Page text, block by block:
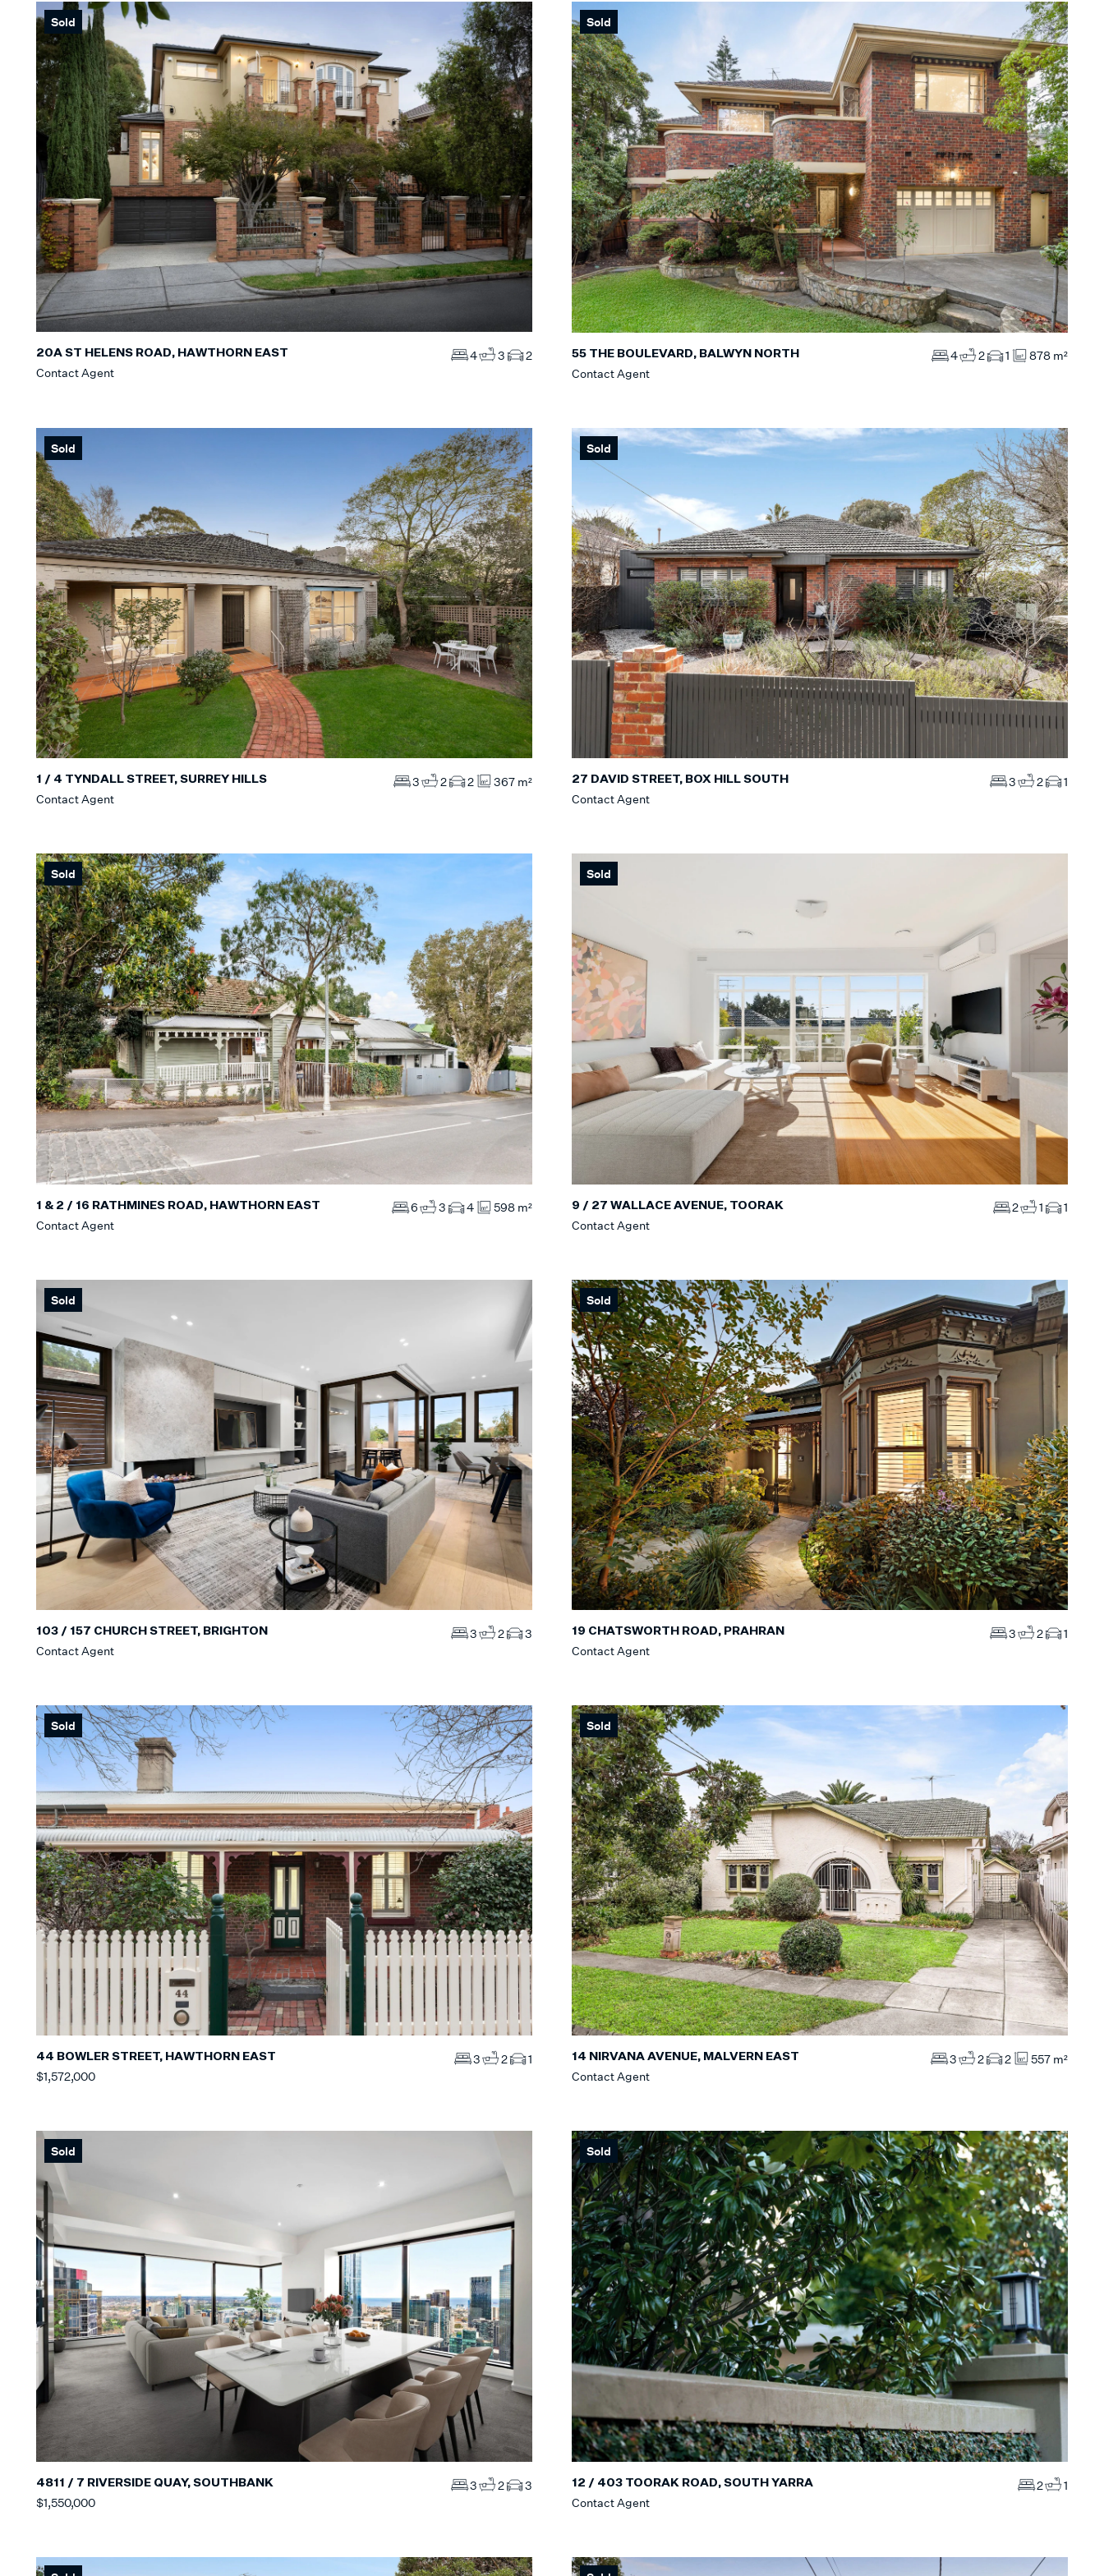
Max
BEDROOMS
Min Max
BATHROOMS
Any
CAR SPACES
Any
LAND SIZE
KEYWORD SEARCH
Sold
20A ST HELENS ROAD, HAWTHORN EAST
Contact Agent
4 3 2
Sold
55 THE BOULEVARD, BALWYN NORTH
Contact Agent
4 2 1 878 m²
Sold
1 / 4 TYNDALL STREET, SURREY HILLS
Contact Agent
3 2 2 367 m²
Sold
27 DAVID STREET, BOX HILL SOUTH
Contact Agent
3 2 1
Sold
1 & 2 / 16 RATHMINES ROAD, HAWTHORN EAST
Contact Agent
6 3 4 598 m²
Sold
9 / 27 WALLACE AVENUE, TOORAK
Contact Agent
2 1 1
Sold
103 / 157 CHURCH STREET, BRIGHTON
Contact Agent
3 2 3
Sold
19 CHATSWORTH ROAD, PRAHRAN
Contact Agent
3 2 1
Sold
44 BOWLER STREET, HAWTHORN EAST
$1,572,000
3 2 1
Sold
14 NIRVANA AVENUE, MALVERN EAST
Contact Agent
3 2 2 557 m²
Sold
4811 / 7 RIVERSIDE QUAY, SOUTHBANK
$1,550,000
3 2 3
Sold
12 / 403 TOORAK ROAD, SOUTH YARRA
Contact Agent
2 1